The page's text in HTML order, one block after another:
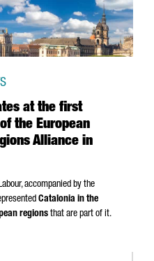
at the first
the European
Alliance in
accompanied by the
Catalonia in the
regions that are part of it.